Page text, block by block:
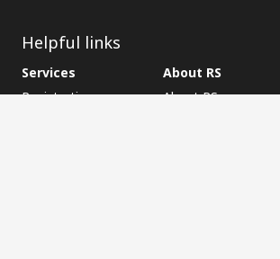
Helpful links
Services
Registration
About RS
About RS